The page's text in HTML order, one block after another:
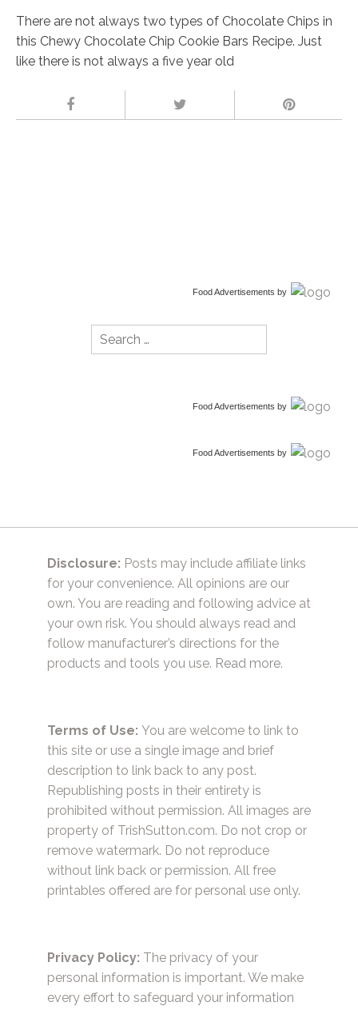
There are not always two types of Chocolate Chips in
this Chewy Chocolate Chip Cookie Bars Recipe. Just
like there is not always a five year old
Food Advertisements by
Search
for:
Food Advertisements by
Food Advertisements by
Disclosure: Posts may include affiliate links
for your convenience. All opinions are our
own. You are reading and following advice at
your own risk. You should always read and
follow manufacturer’s directions for the
products and tools you use. Read more.
Terms of Use: You are welcome to link to
this site or use a single image and brief
description to link back to any post.
Republishing posts in their entirety is
prohibited without permission. All images are
property of TrishSutton.com. Do not crop or
remove watermark. Do not reproduce
without link back or permission. All free
printables offered are for personal use only.
Privacy Policy: The privacy of your
personal information is important. We make
every effort to safeguard your information